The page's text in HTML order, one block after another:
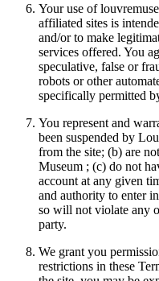
Your use of
affiliated sites is
and/or to make
services offered. You
speculative, false or
robots or other
specifically permitted
You represent and
been suspended by
from the site; (b) are
Museum ; (c) do not
account at any given
and authority to enter
so will not violate any
party.
We grant you
restrictions in these